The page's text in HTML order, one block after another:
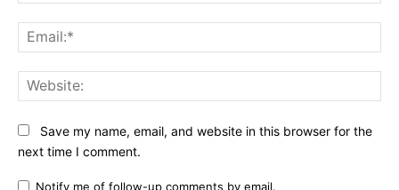
Save my name, email, and website in this browser for the
next time I comment.
Notify me of follow-up comments by email.